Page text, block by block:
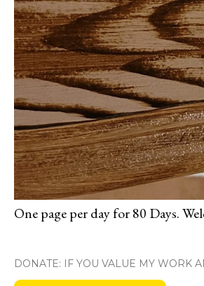
One page per day for 80 Days.
DONATE: IF YOU VALUE MY WORK